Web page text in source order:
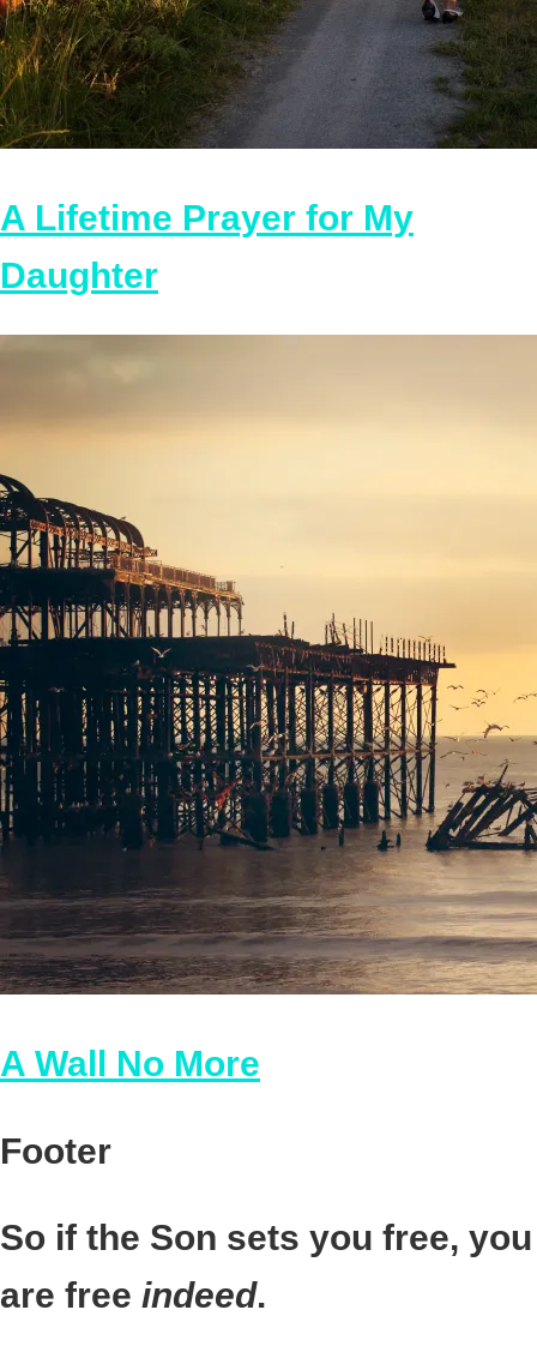
A Lifetime Prayer for My
Daughter
A Wall No More
Footer
So if the Son sets you free, you
are free indeed.